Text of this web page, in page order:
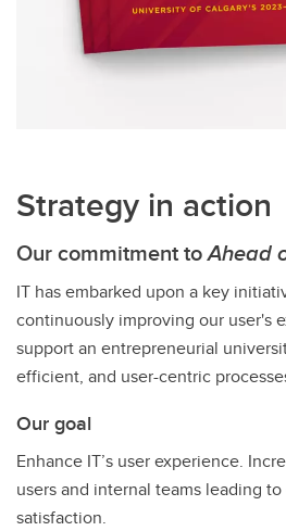
Strategy in action
Our commitment toAhead
IT has embarked upon a key
continuously improving our user's
support an entrepreneurial
efficient, and user-centric
Our goal
Enhance IT’s user experience.
users and internal teams leading
satisfaction.